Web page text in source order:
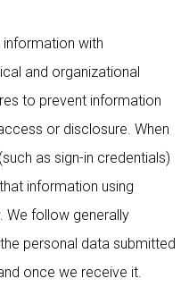
with
and organizational
to prevent information
or disclosure. When
as sign-in credentials)
information using
We follow generally
personal data submitted
once we receive it.